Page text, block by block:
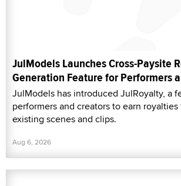
JulModels Launches Cross-Paysite
Generation Feature for Performers
JulModels has introduced JulRoyalty, a
performers and creators to earn
existing scenes and clips.
Aug 6, 2026